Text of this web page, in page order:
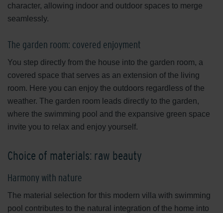
character, allowing indoor and outdoor spaces to merge
seamlessly.
The garden room: covered enjoyment
You step directly from the house into the garden room, a
covered space that serves as an extension of the living
room. Here you can enjoy the outdoors regardless of the
weather. The garden room leads directly to the garden,
where the swimming pool and the expansive green space
invite you to relax and enjoy yourself.
Choice of materials: raw beauty
Harmony with nature
The material selection for this modern villa with swimming
pool contributes to the natural integration of the home into